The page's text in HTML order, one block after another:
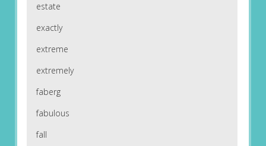
estate
exactly
extreme
extremely
faberg
fabulous
fall